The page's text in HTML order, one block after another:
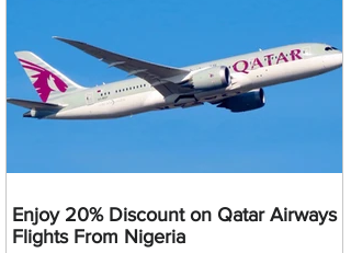
Enjoy 20% Discount on Qatar Airways
Flights From Nigeria